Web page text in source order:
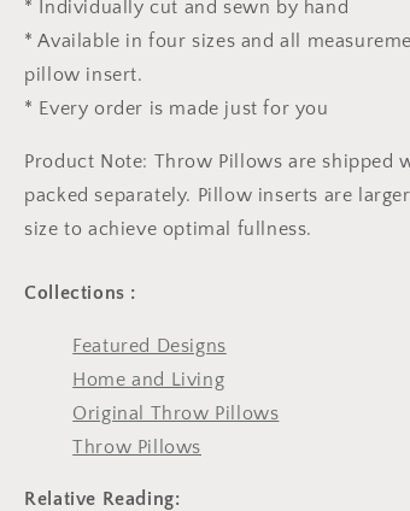
* Individually cut and sewn by hand
* Available in four sizes and all
pillow insert.
* Every order is made just for you
Product Note: Throw Pillows are shipped
packed separately. Pillow inserts are
size to achieve optimal fullness.
Collections :
Featured Designs
Home and Living
Original Throw Pillows
Throw Pillows
Relative Reading: